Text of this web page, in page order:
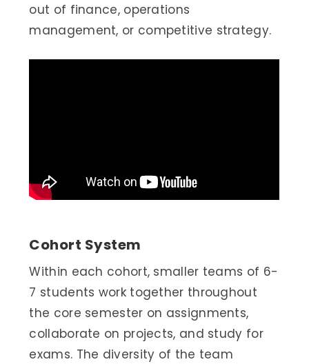
out of finance, operations
management, or competitive strategy.
Cohort System
Within each cohort, smaller teams of 6-
7 students work together throughout
the core semester on assignments,
collaborate on projects, and study for
exams. The diversity of the team